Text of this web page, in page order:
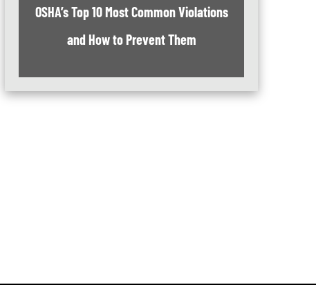
OSHA’s Top 10 Most Common Violations
and How to Prevent Them